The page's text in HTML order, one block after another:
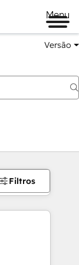
Menu
Versão
Filtros